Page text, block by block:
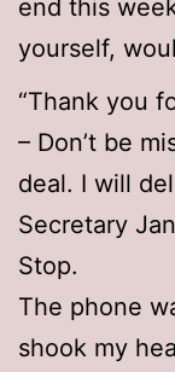
end this
yourself,
“Thank you
– Don’t be
deal. I will
Secretary
Stop.
The phone
shook my